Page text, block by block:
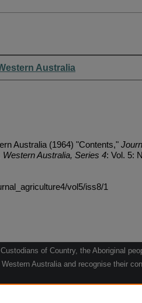
Australia
Australia (1964) "Contents,"
Australia, Series 4: Vol. 5:
vol5/iss8/1
of Country, the Aboriginal
Australia and recognise their